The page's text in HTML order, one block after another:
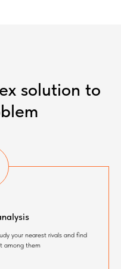
solution to
your nearest rivals and find
among them